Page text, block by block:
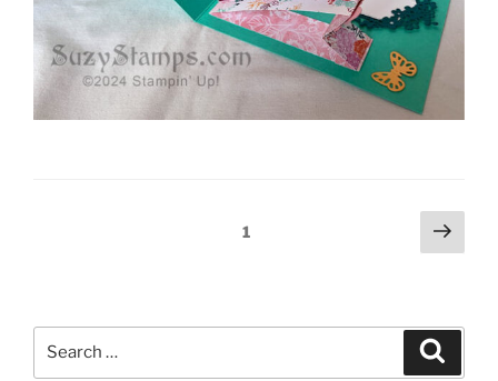
Page1
Next
page